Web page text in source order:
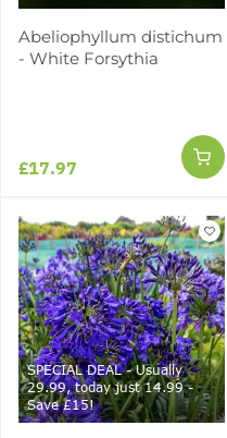
Abeliophyllum distichum
- White Forsythia
£17.97
SPECIAL DEAL - Usually
29.99, today just 14.99 -
Save £15!